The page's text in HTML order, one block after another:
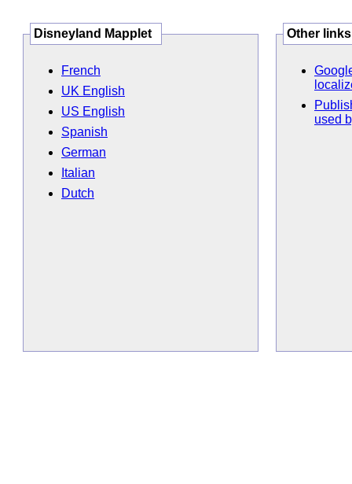
Disneyland Mapplet
French
UK English
US English
Spanish
German
Italian
Dutch
Other links
used